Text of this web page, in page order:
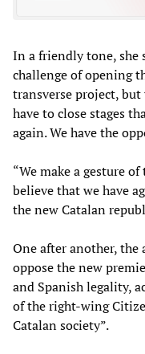
In a friendly tone, she
challenge of opening
transverse project, but
have to close stages
again. We have the
“We make a gesture
believe that we have
the new Catalan
One after another,
oppose the new
and Spanish legality,
of the right-wing
Catalan society”.